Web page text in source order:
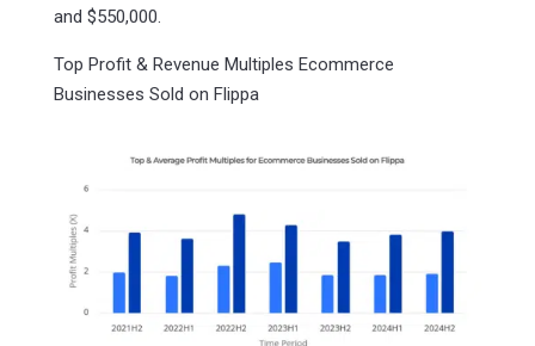
and $550,000.
Top Profit & Revenue Multiples Ecommerce
Businesses Sold on Flippa